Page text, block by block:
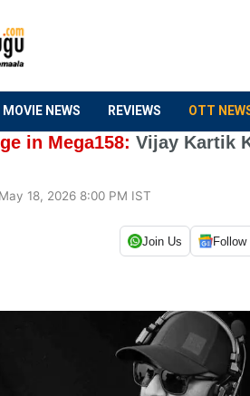
MOVIE NEWS REVIEWS OTT
in Mega158: Vijay Kartik
18, 2026 8:00 PM IST
Join Us Follow